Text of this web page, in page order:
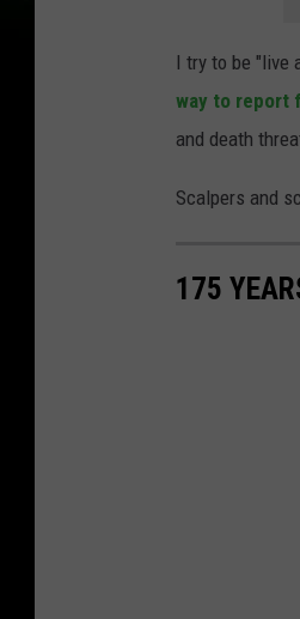
t
v
i
a
c
I try to be "live
way to report
and death
Scalpers and
175